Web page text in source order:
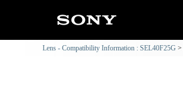
Lens - Compatibility Information : SEL40F25G